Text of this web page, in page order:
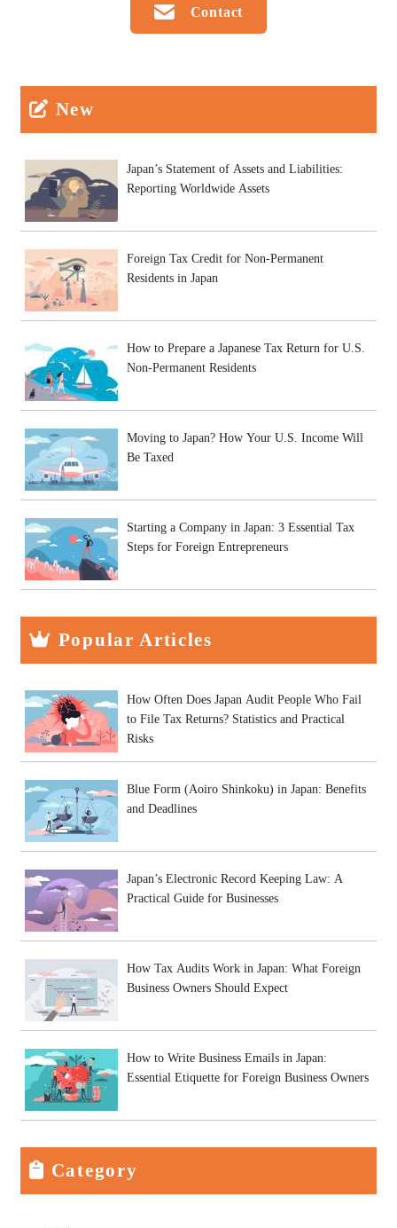
Contact
New
Japan’s Statement of Assets and Liabilities:
Reporting Worldwide Assets
Foreign Tax Credit for Non-Permanent
Residents in Japan
How to Prepare a Japanese Tax Return for U.S.
Non-Permanent Residents
Moving to Japan? How Your U.S. Income Will
Be Taxed
Starting a Company in Japan: 3 Essential Tax
Steps for Foreign Entrepreneurs
Popular Articles
How Often Does Japan Audit People Who Fail
to File Tax Returns? Statistics and Practical
Risks
Blue Form (Aoiro Shinkoku) in Japan: Benefits
and Deadlines
Japan’s Electronic Record Keeping Law: A
Practical Guide for Businesses
How Tax Audits Work in Japan: What Foreign
Business Owners Should Expect
How to Write Business Emails in Japan:
Essential Etiquette for Foreign Business Owners
Category